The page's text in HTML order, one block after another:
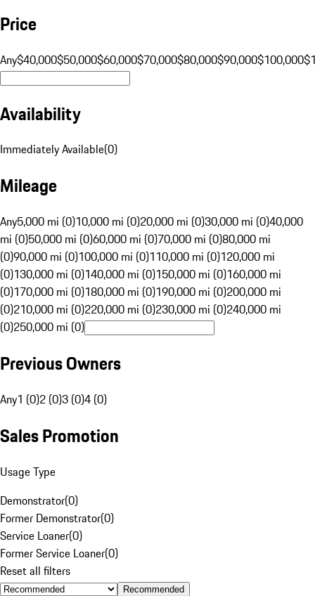
Price
Any$40,000$50,000$60,000$70,000$80,000$90,000$100,000
Availability
Immediately Available(0)
Mileage
Any5,000 mi (0)10,000 mi (0)20,000 mi (0)30,000 mi (0)40,000
mi (0)50,000 mi (0)60,000 mi (0)70,000 mi (0)80,000 mi
(0)90,000 mi (0)100,000 mi (0)110,000 mi (0)120,000 mi
(0)130,000 mi (0)140,000 mi (0)150,000 mi (0)160,000 mi
(0)170,000 mi (0)180,000 mi (0)190,000 mi (0)200,000 mi
(0)210,000 mi (0)220,000 mi (0)230,000 mi (0)240,000 mi
(0)250,000 mi (0)
Previous Owners
Any1 (0)2 (0)3 (0)4 (0)
Sales Promotion
Usage Type
Demonstrator(0)
Former Demonstrator(0)
Service Loaner(0)
Former Service Loaner(0)
Reset all filters
Recommended